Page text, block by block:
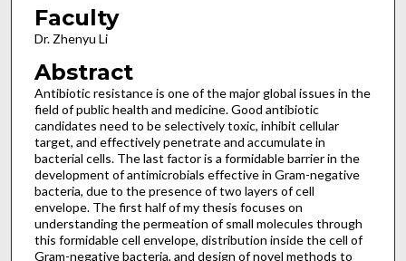
Faculty
Dr. Zhenyu Li
Abstract
Antibiotic resistance is one of the major global issues in the
field of public health and medicine. Good antibiotic
candidates need to be selectively toxic, inhibit cellular
target, and effectively penetrate and accumulate in
bacterial cells. The last factor is a formidable barrier in the
development of antimicrobials effective in Gram-negative
bacteria, due to the presence of two layers of cell
envelope. The first half of my thesis focuses on
understanding the permeation of small molecules through
this formidable cell envelope, distribution inside the cell of
Gram-negative bacteria, and design of novel methods to